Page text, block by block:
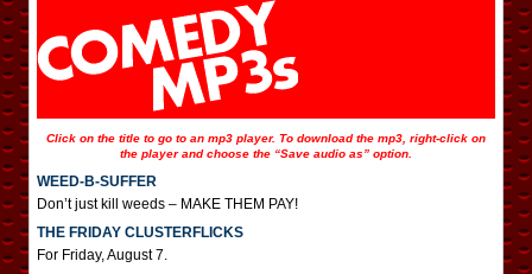
Click on the title to go to an mp3 player. To download the mp3, right-click on
the player and choose the “Save audio as” option.
WEED-B-SUFFER
Don’t just kill weeds – MAKE THEM PAY!
THE FRIDAY CLUSTERFLICKS
For Friday, August 7.